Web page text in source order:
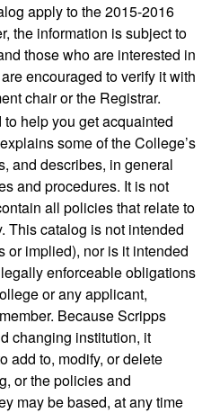
apply to the 2015-2016
the information is subject to
those who are interested in
encouraged to verify it with
chair or the Registrar.
help you get acquainted
some of the College’s
and describes, in general
and procedures. It is not
all policies that relate to
This catalog is not intended
or implied), nor is it intended
enforceable obligations
or any applicant,
Because Scripps
changing institution, it
add to, modify, or delete
or the policies and
may be based, at any time